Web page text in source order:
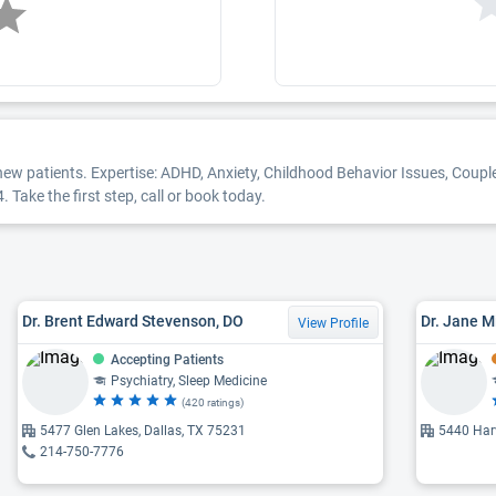
patients. Expertise: ADHD, Anxiety, Childhood Behavior Issues,
Take the first step, call or book today.
Dr. Brent Edward Stevenson, DO View Profile
Accepting Patients
Psychiatry, Sleep Medicine
(420 ratings)
5477 Glen Lakes, Dallas, TX 75231
214-750-7776
Dr. Jane
5440